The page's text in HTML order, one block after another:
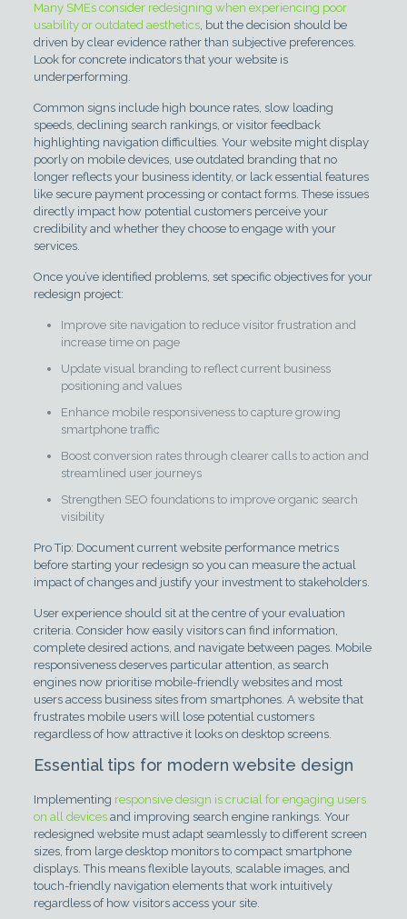
Many SMEs consider redesigning when experiencing poor
usability or outdated aesthetics, but the decision should be
driven by clear evidence rather than subjective preferences.
Look for concrete indicators that your website is
underperforming.
Common signs include high bounce rates, slow loading
speeds, declining search rankings, or visitor feedback
highlighting navigation difficulties. Your website might display
poorly on mobile devices, use outdated branding that no
longer reflects your business identity, or lack essential features
like secure payment processing or contact forms. These issues
directly impact how potential customers perceive your
credibility and whether they choose to engage with your
services.
Once you’ve identified problems, set specific objectives for your
redesign project:
Improve site navigation to reduce visitor frustration and
increase time on page
Update visual branding to reflect current business
positioning and values
Enhance mobile responsiveness to capture growing
smartphone traffic
Boost conversion rates through clearer calls to action and
streamlined user journeys
Strengthen SEO foundations to improve organic search
visibility
Pro Tip: Document current website performance metrics
before starting your redesign so you can measure the actual
impact of changes and justify your investment to stakeholders.
User experience should sit at the centre of your evaluation
criteria. Consider how easily visitors can find information,
complete desired actions, and navigate between pages. Mobile
responsiveness deserves particular attention, as search
engines now prioritise mobile-friendly websites and most
users access business sites from smartphones. A website that
frustrates mobile users will lose potential customers
regardless of how attractive it looks on desktop screens.
Essential tips for modern website design
Implementing responsive design is crucial for engaging users
on all devicesand improving search engine rankings. Your
redesigned website must adapt seamlessly to different screen
sizes, from large desktop monitors to compact smartphone
displays. This means flexible layouts, scalable images, and
touch-friendly navigation elements that work intuitively
regardless of how visitors access your site.